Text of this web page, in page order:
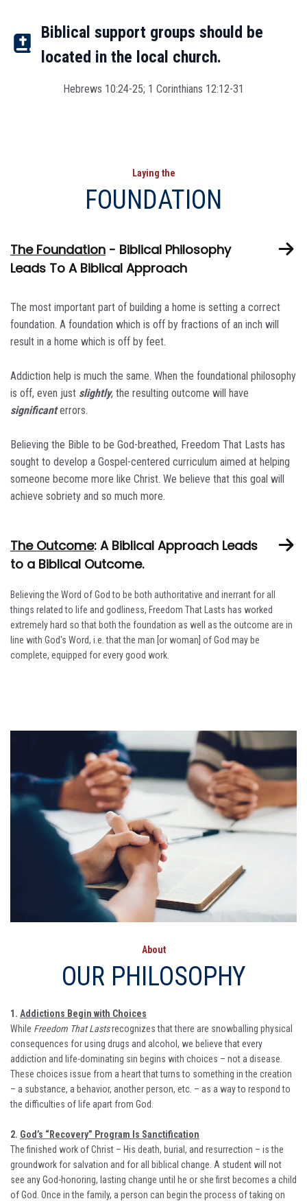
Biblical support groups should be
located in the local church.
Hebrews 10:24-25; 1 Corinthians 12:12-31
Laying the
FOUNDATION
The Foundation - Biblical Philosophy
Leads To A Biblical Approach
The most important part of building a home is setting a correct
foundation. A foundation which is off by fractions of an inch will
result in a home which is off by feet.
Addiction help is much the same. When the foundational philosophy
is off, even just slightly, the resulting outcome will have
significanterrors.
Believing the Bible to be God-breathed, Freedom That Lasts has
sought to develop a Gospel-centered curriculum aimed at helping
someone become more like Christ. We believe that this goal will
achieve sobriety and so much more.
The Outcome: A Biblical Approach Leads
to a Biblical Outcome.
Believing the Word of God to be both authoritative and inerrant for all
things related to life and godliness, Freedom That Lasts has worked
extremely hard so that both the foundation as well as the outcome are in
line with God's Word, i.e. that the man [or woman] of God may be
complete, equipped for every good work.
About
OUR PHILOSOPHY
1. Addictions Begin with Choices
While Freedom That Lastsrecognizes that there are snowballing physical
consequences for using drugs and alcohol, we believe that every
addiction and life-dominating sin begins with choices – not a disease.
These choices issue from a heart that turns to something in the creation
– a substance, a behavior, another person, etc. – as a way to respond to
the difficulties of life apart from God.
2. God’s “Recovery” Program Is Sanctification
The finished work of Christ – His death, burial, and resurrection – is the
groundwork for salvation and for all biblical change. A student will not
see any God-honoring, lasting change until he or she first becomes a child
of God. Once in the family, a person can begin the process of taking on